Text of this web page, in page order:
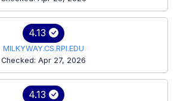
4.13
MILKYWAY.CS.RPI.EDU
Checked: Apr 27, 2026
4.13